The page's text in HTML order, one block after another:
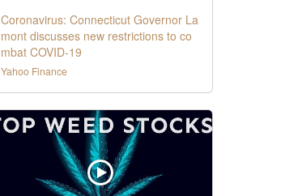
Coronavirus: Connecticut Governor La
mont discusses new restrictions to co
mbat COVID-19
Yahoo Finance